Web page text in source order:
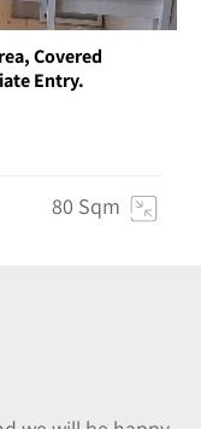
Covered
Entry.
80 Sqm